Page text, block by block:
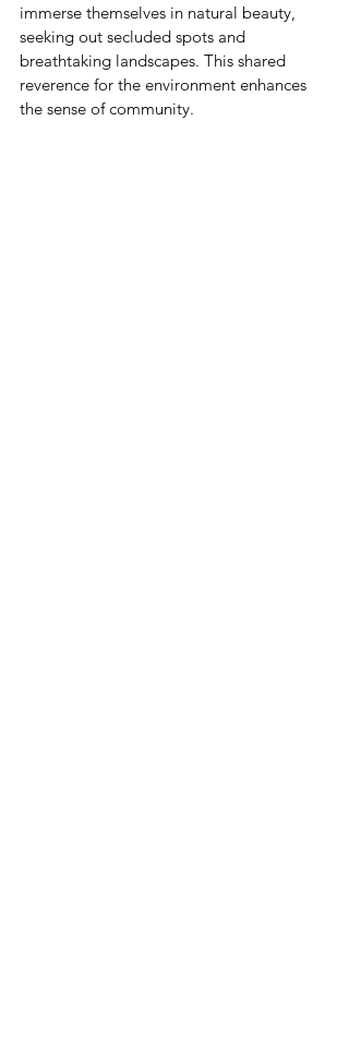
immerse themselves in natural beauty,
seeking out secluded spots and
breathtaking landscapes. This shared
reverence for the environment enhances
the sense of community.